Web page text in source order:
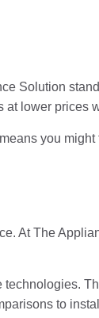
Solution
lower prices
you
At The
to